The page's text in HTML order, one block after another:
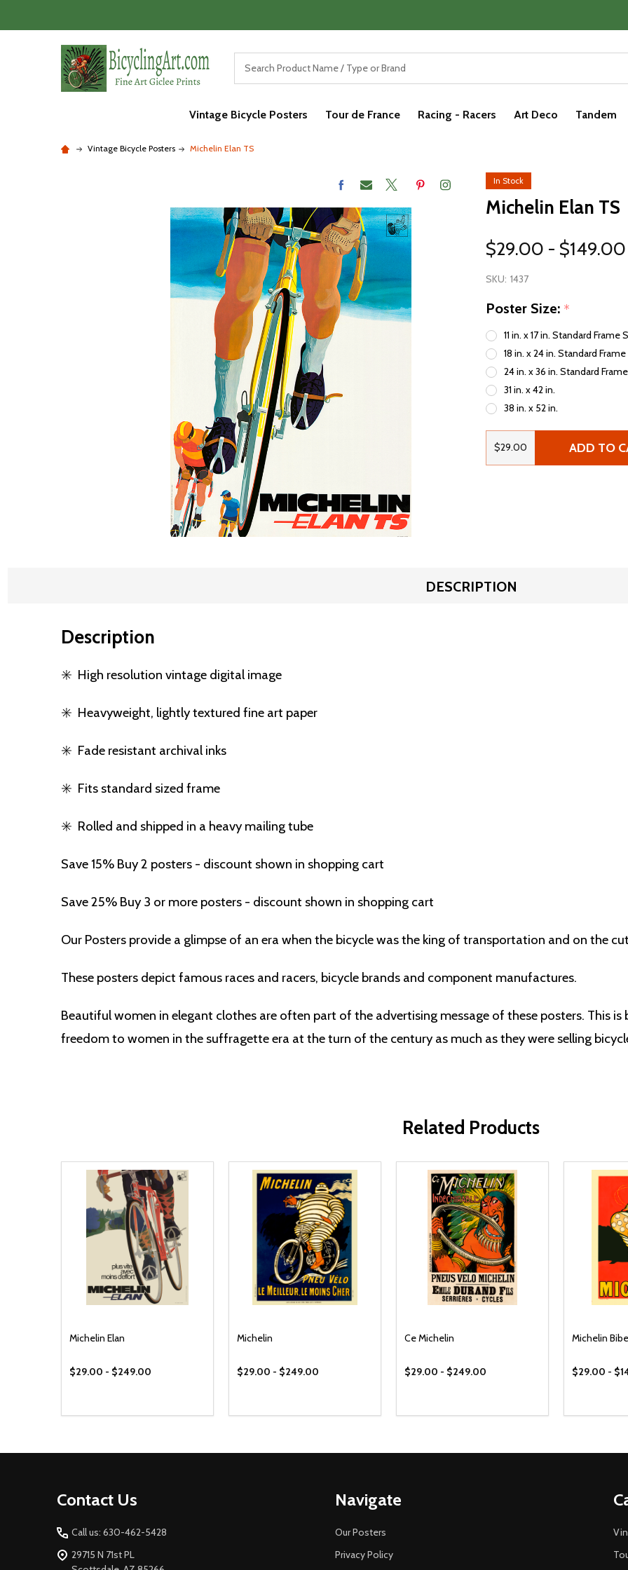
Vintage Bicycle Posters Tour de France Racing - Racers Art Deco Tandem
Vintage Bicycle Posters Michelin Elan TS
In Stock
Michelin Elan TS
$29.00 - $149.00
SKU: 1437
Poster Size: *
11 in. x 17 in. Standard Frame
18 in. x 24 in. Standard
24 in. x 36 in. Standard
31 in. x 42 in.
38 in. x 52 in.
$29.00 ADD TO
DESCRIPTION
Description
✳️ High resolution vintage digital image
✳️ Heavyweight, lightly textured fine art paper
✳️ Fade resistant archival inks
✳️ Fits standard sized frame
✳️ Rolled and shipped in a heavy mailing tube
Save 15% Buy 2 posters - discount shown in shopping cart
Save 25% Buy 3 or more posters - discount shown in shopping cart
Our Posters provide a glimpse of an era when the bicycle was the king of transportation and on the
These posters depict famous races and racers, bicycle brands and component manufactures.
Beautiful women in elegant clothes are often part of the advertising message of these posters. This is
freedom to women in the suffragette era at the turn of the century as much as they were selling
Related Products
Michelin Elan
$29.00 - $249.00
Michelin
$29.00 - $249.00
Ce Michelin
$29.00 - $249.00
Michelin
$29.00 -
Contact Us
Call us: 630-462-5428
29715 N 71st PL
Navigate
Our Posters
Privacy Policy